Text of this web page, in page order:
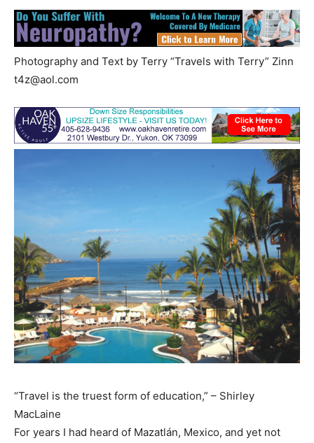
Photography and Text by Terry “Travels with Terry” Zinn
t4z@aol.com
“Travel is the truest form of education,” – Shirley
MacLaine
For years I had heard of Mazatlán, Mexico, and yet not